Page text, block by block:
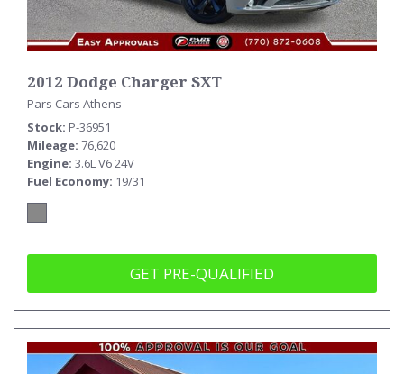
2012 Dodge Charger SXT
Pars Cars Athens
Stock P-36951
Mileage 76,620
Engine 3.6L V6 24V
Fuel Economy 19/31
GET PRE-QUALIFIED